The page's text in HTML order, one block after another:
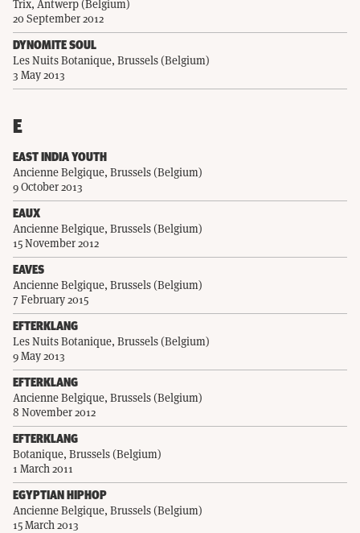
Trix, Antwerp (Belgium)
20 September 2012
DYNOMITE SOUL
Les Nuits Botanique, Brussels (Belgium)
3 May 2013
E
EAST INDIA YOUTH
Ancienne Belgique, Brussels (Belgium)
9 October 2013
EAUX
Ancienne Belgique, Brussels (Belgium)
15 November 2012
EAVES
Ancienne Belgique, Brussels (Belgium)
7 February 2015
EFTERKLANG
Les Nuits Botanique, Brussels (Belgium)
9 May 2013
EFTERKLANG
Ancienne Belgique, Brussels (Belgium)
8 November 2012
EFTERKLANG
Botanique, Brussels (Belgium)
1 March 2011
EGYPTIAN HIPHOP
Ancienne Belgique, Brussels (Belgium)
15 March 2013